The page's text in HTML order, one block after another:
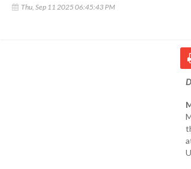
Thu, Sep 11 2025 06:45:43 PM